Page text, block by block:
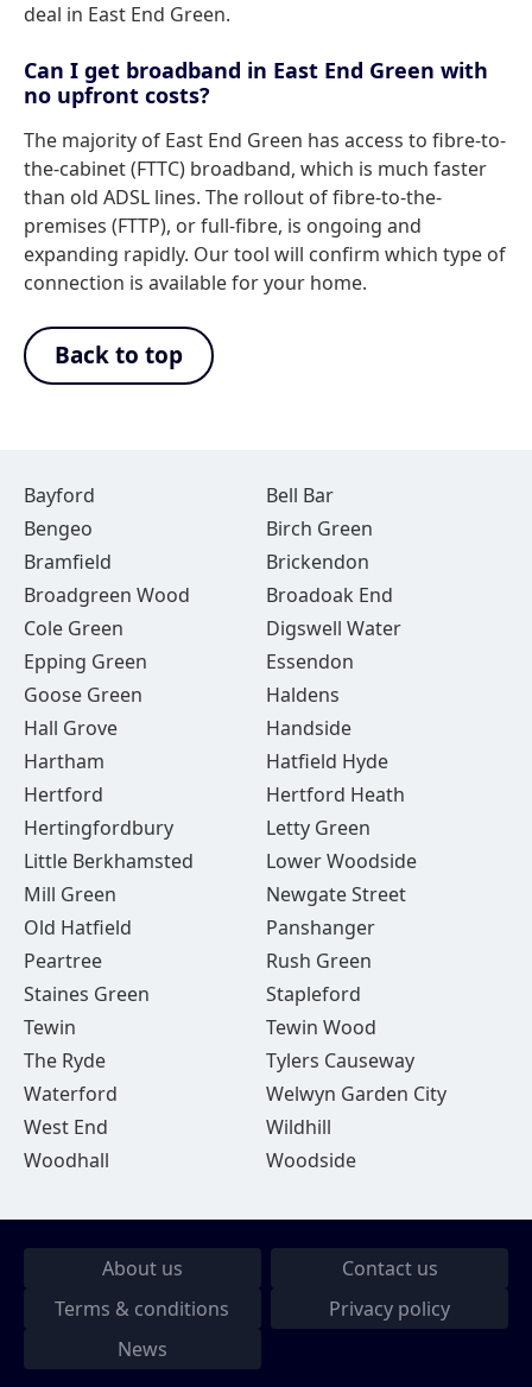
deal in East End Green.
Can I get broadband in East End Green with
no upfront costs?
The majority of East End Green has access to fibre-to-
the-cabinet (FTTC) broadband, which is much faster
than old ADSL lines. The rollout of fibre-to-the-
premises (FTTP), or full-fibre, is ongoing and
expanding rapidly. Our tool will confirm which type of
connection is available for your home.
Back to top
Bayford
Bell Bar
Bengeo
Birch Green
Bramfield
Brickendon
Broadgreen Wood
Broadoak End
Cole Green
Digswell Water
Epping Green
Essendon
Goose Green
Haldens
Hall Grove
Handside
Hartham
Hatfield Hyde
Hertford
Hertford Heath
Hertingfordbury
Letty Green
Little Berkhamsted
Lower Woodside
Mill Green
Newgate Street
Old Hatfield
Panshanger
Peartree
Rush Green
Staines Green
Stapleford
Tewin
Tewin Wood
The Ryde
Tylers Causeway
Waterford
Welwyn Garden City
West End
Wildhill
Woodhall
Woodside
About us
Contact us
Terms & conditions
Privacy policy
News